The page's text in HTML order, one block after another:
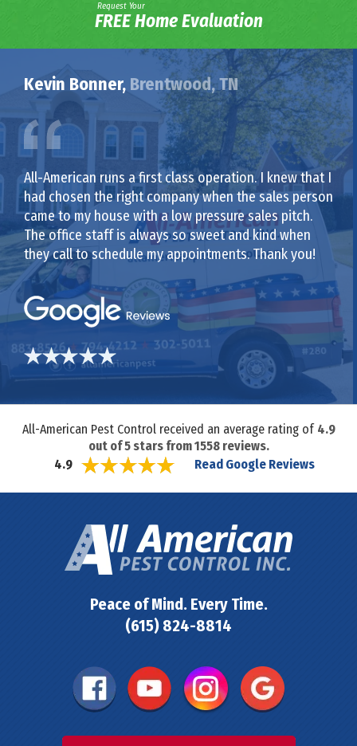
Request Your
FREE Home Evaluation
Kevin Bonner, Brentwood, TN
All-American runs a first class operation. I knew that I
had chosen the right company when the sales person
came to my house with a low pressure sales pitch.
The office staff is always so sweet and kind when
they call to schedule my appointments. Thank you!
All-American Pest Control received an average rating of 4.9
out of5stars from1558reviews.
4.9
Read Google Reviews
Peace of Mind. Every Time.
(615) 824-8814